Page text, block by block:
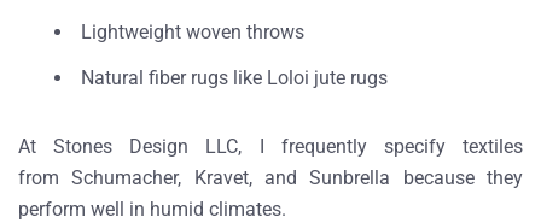
Lightweight woven throws
Natural fiber rugs like Loloi jute rugs
At Stones Design LLC, I frequently specify textiles
fromSchumacher, Kravet, and Sunbrella because they
perform well in humid climates.